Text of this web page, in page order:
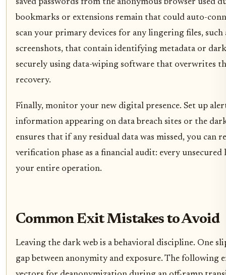
saved passwords from the anonymous browser used
bookmarks or extensions remain that could auto-
scan your primary devices for any lingering files,
screenshots, that contain identifying metadata or dark
securely using data-wiping software that overwrites
recovery.
Finally, monitor your new digital presence. Set up
information appearing on data breach sites or the
ensures that if any residual data was missed, you can
verification phase as a financial audit: every
your entire operation.
Common Exit Mistakes to Avoid
Leaving the dark web is a behavioral discipline. One
gap between anonymity and exposure. The following